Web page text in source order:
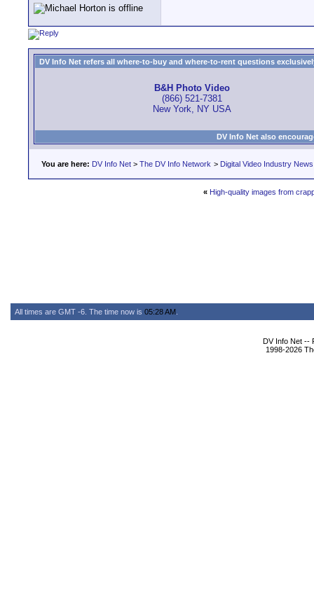
DV Info Net refers all where-to-buy and where-to-rent questions
B&H Photo Video
(866) 521-7381
New York, NY USA
DV Info Net also
You are here: DV Info Net > The DV Info Network > Digital Video Industry News
« High-quality images from
All times are GMT -6. The time now is 05:28 AM
DV Info Net --
1998-2026